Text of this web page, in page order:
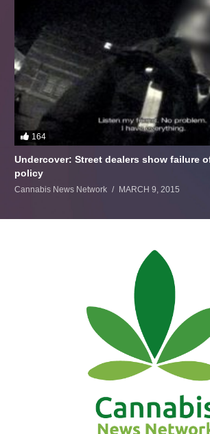
164
Undercover: Street dealers show failure
policy
Cannabis News Network MARCH 9, 2015